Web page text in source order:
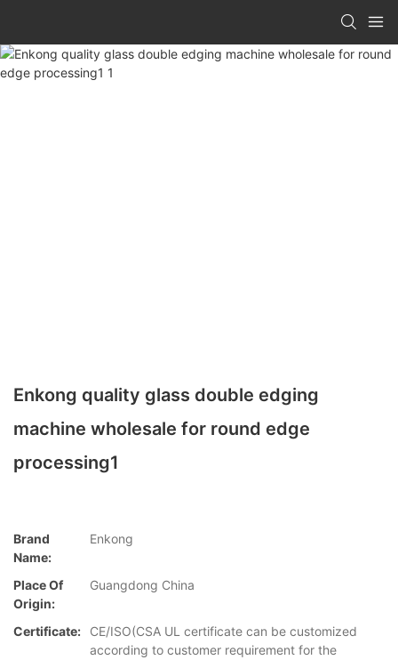
Enkong quality glass double edging
machine wholesale for round edge
processing1
Brand
Name:
Enkong
Place Of
Origin:
Guangdong China
Certificate:
CE/ISO(CSA UL certificate can be customized
according to customer requirement for the